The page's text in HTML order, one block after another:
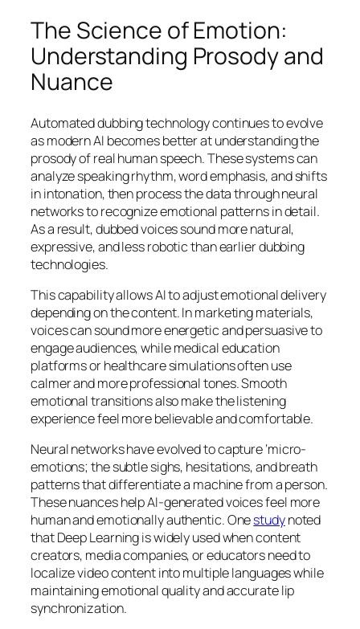
The Science of Emotion:
Understanding Prosody and
Nuance
Automated dubbing technology continues to evolve
as modern AI becomes better at understanding the
prosody of real human speech. These systems can
analyze speaking rhythm, word emphasis, and shifts
in intonation, then process the data through neural
networks to recognize emotional patterns in detail.
As a result, dubbed voices sound more natural,
expressive, and less robotic than earlier dubbing
technologies.
This capability allows AI to adjust emotional delivery
depending on the content. In marketing materials,
voices can sound more energetic and persuasive to
engage audiences, while medical education
platforms or healthcare simulations often use
calmer and more professional tones. Smooth
emotional transitions also make the listening
experience feel more believable and comfortable.
Neural networks have evolved to capture ‘micro-
emotions; the subtle sighs, hesitations, and breath
patterns that differentiate a machine from a person.
These nuances help AI-generated voices feel more
human and emotionally authentic. Onestudynoted
that Deep Learning is widely used when content
creators, media companies, or educators need to
localize video content into multiple languages while
maintaining emotional quality and accurate lip
synchronization.